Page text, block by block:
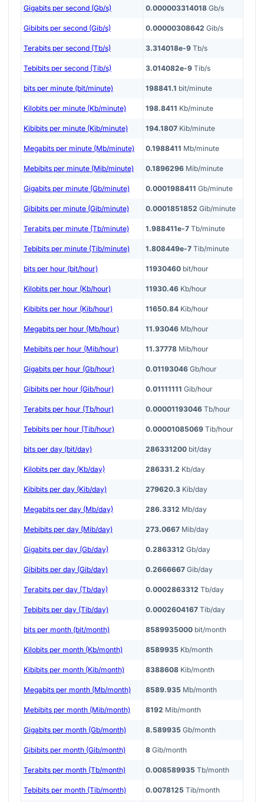
Gigabits per second (Gb/s) 0.000003314018 Gb/s
Gibibits per second (Gib/s) 0.00000308642 Gib/s
Terabits per second (Tb/s) 3.314018e-9 Tb/s
Tebibits per second (Tib/s) 3.014082e-9 Tib/s
bits per minute (bit/minute) 198841.1 bit/minute
Kilobits per minute (Kb/minute) 198.8411 Kb/minute
Kibibits per minute (Kib/minute) 194.1807 Kib/minute
Megabits per minute (Mb/minute) 0.1988411 Mb/minute
Mebibits per minute (Mib/minute) 0.1896296 Mib/minute
Gigabits per minute (Gb/minute) 0.0001988411 Gb/minute
Gibibits per minute (Gib/minute) 0.0001851852 Gib/minute
Terabits per minute (Tb/minute) 1.988411e-7 Tb/minute
Tebibits per minute (Tib/minute) 1.808449e-7 Tib/minute
bits per hour (bit/hour) 11930460 bit/hour
Kilobits per hour (Kb/hour) 11930.46 Kb/hour
Kibibits per hour (Kib/hour) 11650.84 Kib/hour
Megabits per hour (Mb/hour) 11.93046 Mb/hour
Mebibits per hour (Mib/hour) 11.37778 Mib/hour
Gigabits per hour (Gb/hour) 0.01193046 Gb/hour
Gibibits per hour (Gib/hour) 0.01111111 Gib/hour
Terabits per hour (Tb/hour) 0.00001193046 Tb/hour
Tebibits per hour (Tib/hour) 0.00001085069 Tib/hour
bits per day (bit/day) 286331200 bit/day
Kilobits per day (Kb/day) 286331.2 Kb/day
Kibibits per day (Kib/day) 279620.3 Kib/day
Megabits per day (Mb/day) 286.3312 Mb/day
Mebibits per day (Mib/day) 273.0667 Mib/day
Gigabits per day (Gb/day) 0.2863312 Gb/day
Gibibits per day (Gib/day) 0.2666667 Gib/day
Terabits per day (Tb/day) 0.0002863312 Tb/day
Tebibits per day (Tib/day) 0.0002604167 Tib/day
bits per month (bit/month) 8589935000 bit/month
Kilobits per month (Kb/month) 8589935 Kb/month
Kibibits per month (Kib/month) 8388608 Kib/month
Megabits per month (Mb/month) 8589.935 Mb/month
Mebibits per month (Mib/month) 8192 Mib/month
Gigabits per month (Gb/month) 8.589935 Gb/month
Gibibits per month (Gib/month) 8 Gib/month
Terabits per month (Tb/month) 0.008589935 Tb/month
Tebibits per month (Tib/month) 0.0078125 Tib/month